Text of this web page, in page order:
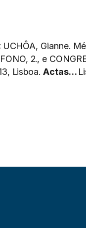
UCHÔA, Gianne.
2., e
Lisboa. Actas…